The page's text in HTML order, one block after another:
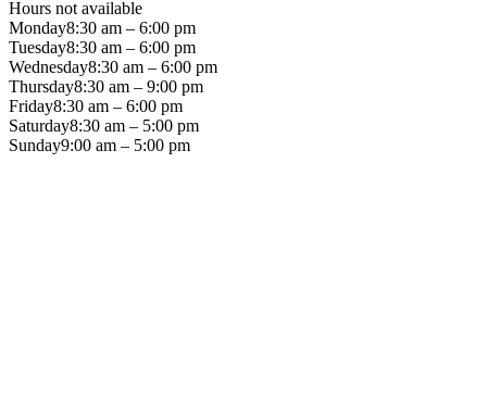
Hours not available
Monday8:30 am – 6:00 pm
Tuesday8:30 am – 6:00 pm
Wednesday8:30 am – 6:00 pm
Thursday8:30 am – 9:00 pm
Friday8:30 am – 6:00 pm
Saturday8:30 am – 5:00 pm
Sunday9:00 am – 5:00 pm